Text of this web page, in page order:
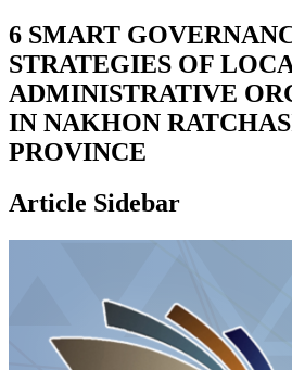
6 SMART
STRATEGIES OF
ADMINISTRATIVE
IN NAKHON
PROVINCE
Article Sidebar